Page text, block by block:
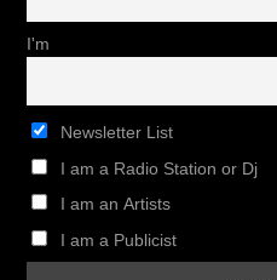
I'm
Newsletter List
I am a Radio Station or Dj
I am an Artists
I am a Publicist